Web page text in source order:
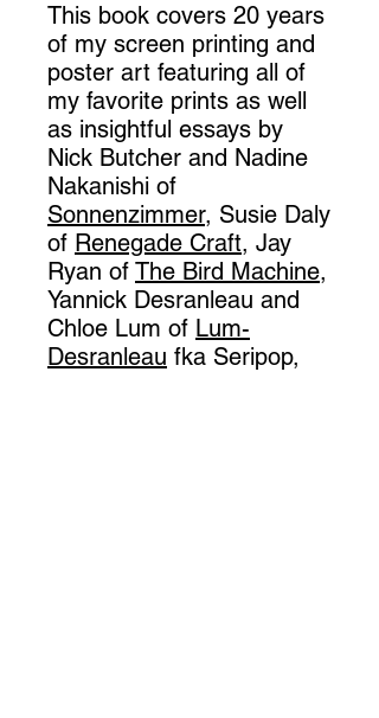
This book covers 20 years
of my screen printing and
poster art featuring all of
my favorite prints as well
as insightful essays by
Nick Butcher and Nadine
Nakanishi of
Sonnenzimmer, Susie Daly
of Renegade Craft, Jay
Ryan of The Bird Machine,
Yannick Desranleau and
Chloe Lum of Lum-
Desranleau fka Seripop,